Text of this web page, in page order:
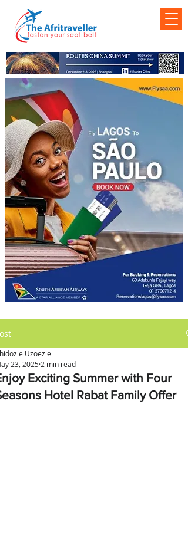
Exciting Summer with Four
Hotel Rabat Family Offer
Uzoezie
23, 2025 2 min read